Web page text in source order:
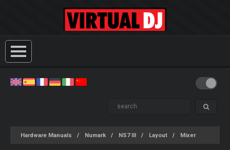
Hardware Manuals Numark NS7 III Layout Mixer